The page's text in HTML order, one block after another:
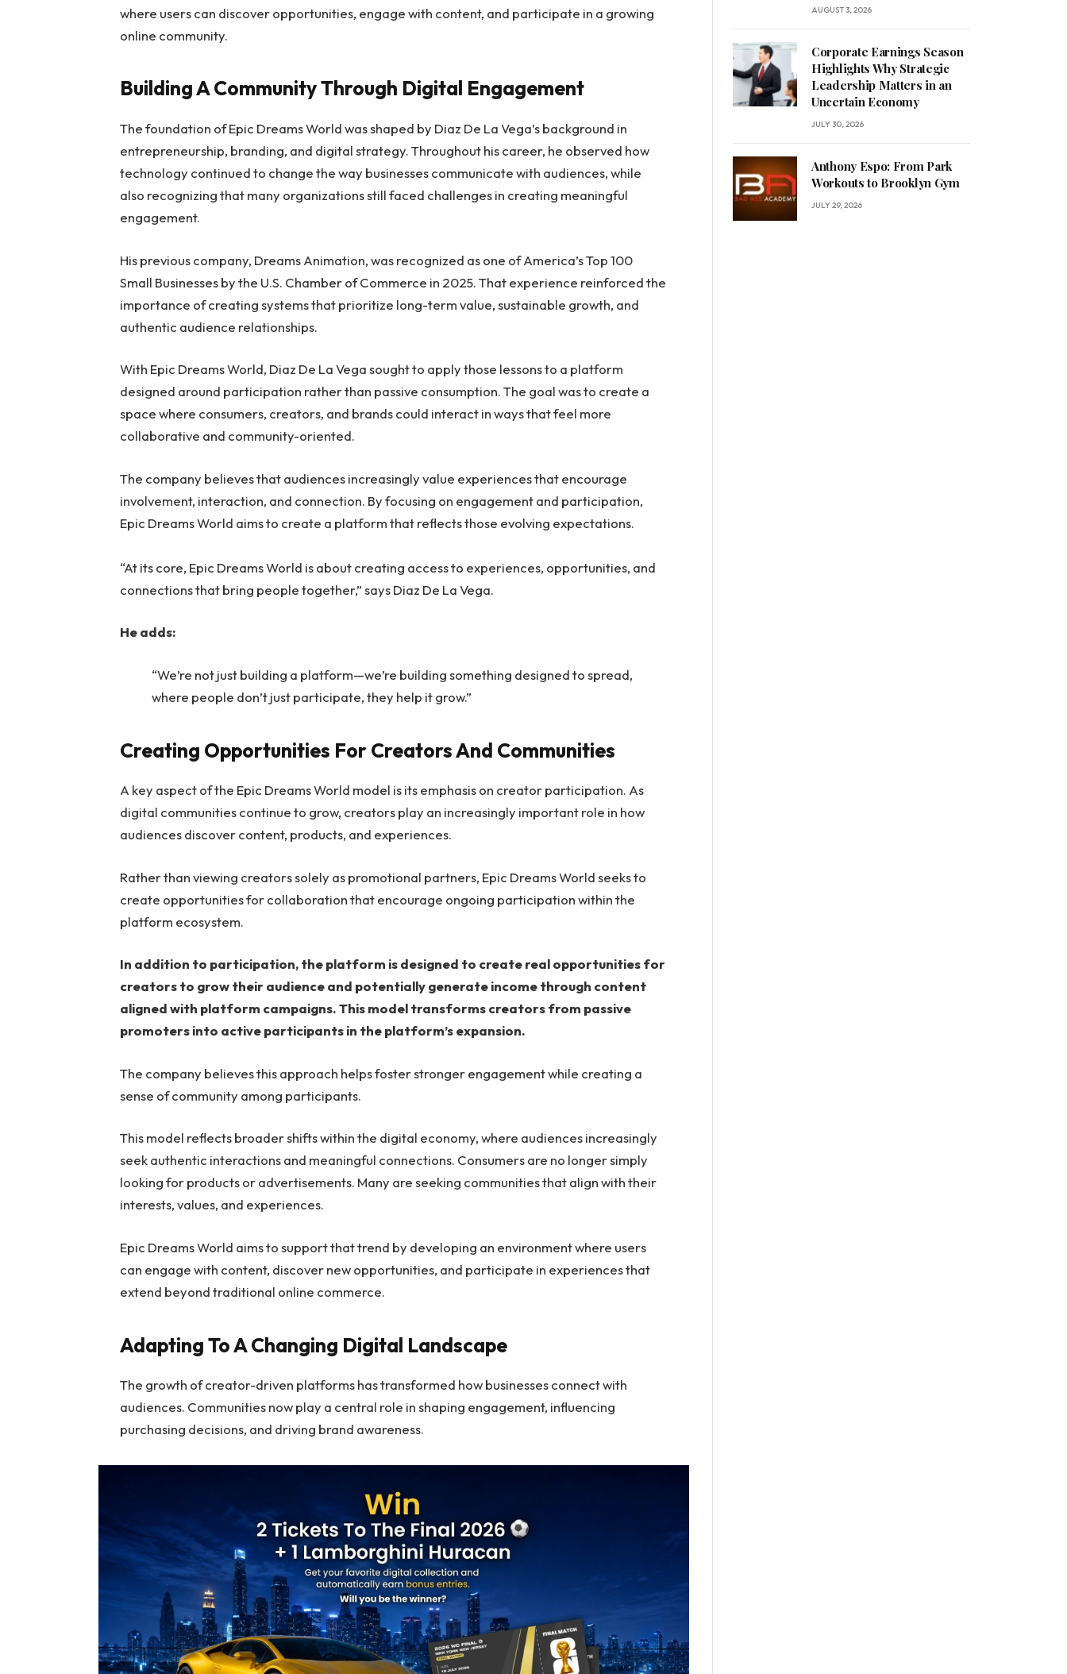
where users can discover opportunities, engage with content, and participate in a growing
online community.
Building A Community Through Digital Engagement
The foundation of Epic Dreams World was shaped by Diaz De La Vega’s background in
entrepreneurship, branding, and digital strategy. Throughout his career, he observed how
technology continued to change the way businesses communicate with audiences, while
also recognizing that many organizations still faced challenges in creating meaningful
engagement.
His previous company, Dreams Animation, was recognized as one of America’s Top 100
Small Businesses by the U.S. Chamber of Commerce in 2025. That experience reinforced the
importance of creating systems that prioritize long-term value, sustainable growth, and
authentic audience relationships.
With Epic Dreams World, Diaz De La Vega sought to apply those lessons to a platform
designed around participation rather than passive consumption. The goal was to create a
space where consumers, creators, and brands could interact in ways that feel more
collaborative and community-oriented.
The company believes that audiences increasingly value experiences that encourage
involvement, interaction, and connection. By focusing on engagement and participation,
Epic Dreams World aims to create a platform that reflects those evolving expectations.
“At its core, Epic Dreams World is about creating access to experiences, opportunities, and
connections that bring people together,” says Diaz De La Vega.
He adds:
“We’re not just building a platform—we’re building something designed to spread,
where people don’t just participate, they help it grow.”
Creating Opportunities For Creators And Communities
A key aspect of the Epic Dreams World model is its emphasis on creator participation. As
digital communities continue to grow, creators play an increasingly important role in how
audiences discover content, products, and experiences.
Rather than viewing creators solely as promotional partners, Epic Dreams World seeks to
create opportunities for collaboration that encourage ongoing participation within the
platform ecosystem.
In addition to participation, the platform is designed to create real opportunities for
creators to grow their audience and potentially generate income through content
aligned with platform campaigns. This model transforms creators from passive
promoters into active participants in the platform’s expansion.
The company believes this approach helps foster stronger engagement while creating a
sense of community among participants.
This model reflects broader shifts within the digital economy, where audiences increasingly
seek authentic interactions and meaningful connections. Consumers are no longer simply
looking for products or advertisements. Many are seeking communities that align with their
interests, values, and experiences.
Epic Dreams World aims to support that trend by developing an environment where users
can engage with content, discover new opportunities, and participate in experiences that
extend beyond traditional online commerce.
Adapting To A Changing Digital Landscape
The growth of creator-driven platforms has transformed how businesses connect with
audiences. Communities now play a central role in shaping engagement, influencing
purchasing decisions, and driving brand awareness.
AUGUST 3, 2026
Corporate Earnings Season
Highlights Why Strategic
Leadership Matters in an
Uncertain Economy
JULY 30, 2026
Anthony Espo: From Park
Workouts to Brooklyn Gym
JULY 29, 2026